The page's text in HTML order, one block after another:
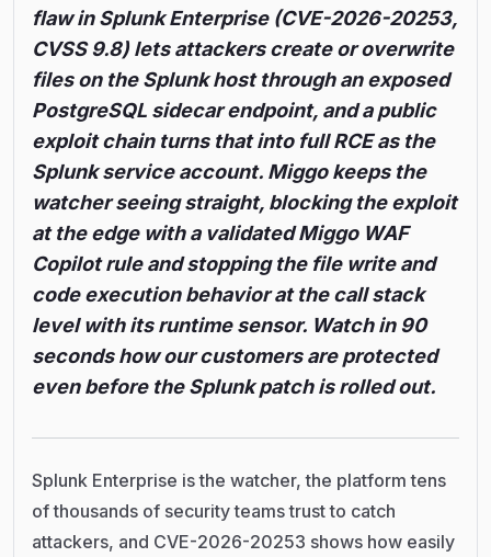
flaw in Splunk Enterprise (CVE-2026-20253,
CVSS 9.8) lets attackers create or overwrite
files on the Splunk host through an exposed
PostgreSQL sidecar endpoint, and a public
exploit chain turns that into full RCE as the
Splunk service account. Miggo keeps the
watcher seeing straight, blocking the exploit
at the edge with a validated Miggo WAF
Copilot rule and stopping the file write and
code execution behavior at the call stack
level with its runtime sensor. Watch in 90
seconds how our customers are protected
even before the Splunk patch is rolled out.
Splunk Enterprise is the watcher, the platform tens
of thousands of security teams trust to catch
attackers, and CVE-2026-20253 shows how easily